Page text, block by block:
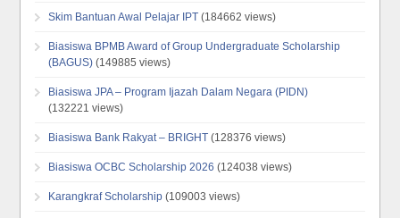
Skim Bantuan Awal Pelajar IPT (184662 views)
Biasiswa BPMB Award of Group Undergraduate Scholarship
(BAGUS) (149885 views)
Biasiswa JPA – Program Ijazah Dalam Negara (PIDN)
(132221 views)
Biasiswa Bank Rakyat – BRIGHT (128376 views)
Biasiswa OCBC Scholarship 2026 (124038 views)
Karangkraf Scholarship (109003 views)